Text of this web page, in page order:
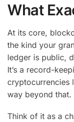
What
At its core,
the kind your
ledger is public,
It’s a record-
cryptocurrencies
way beyond that.
Think of it as a